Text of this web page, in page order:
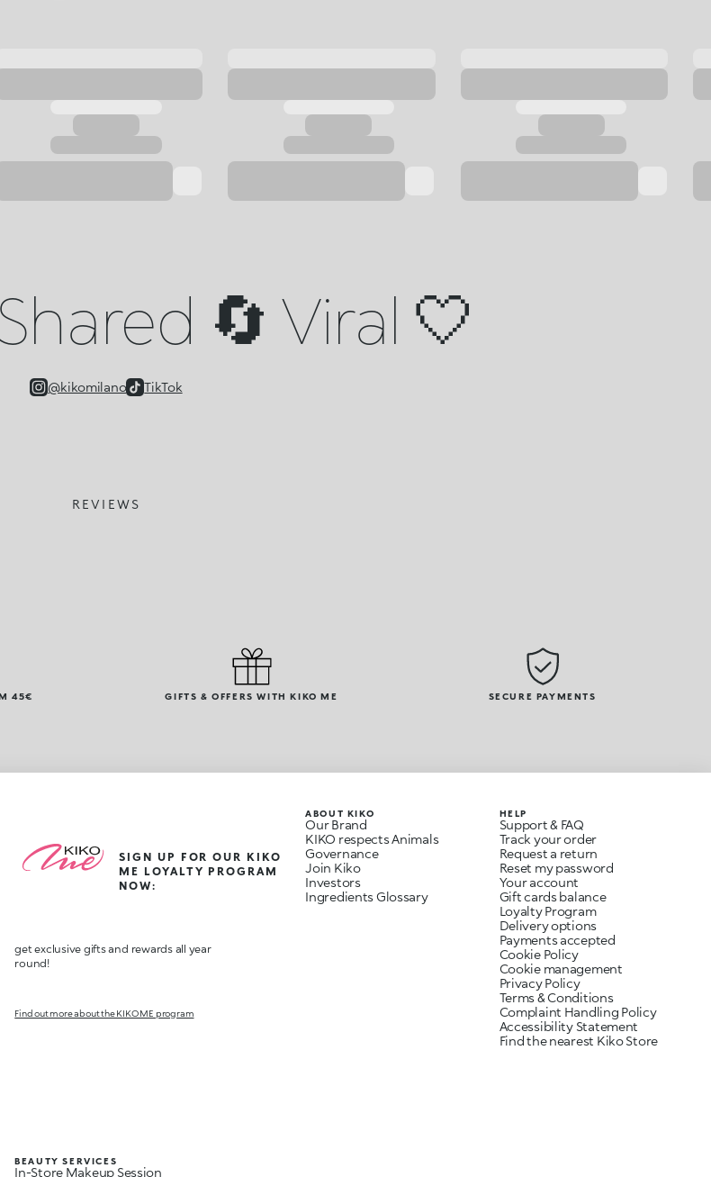
🔄 Viral 🤍
@kikomilano TikTok
REVIEWS
45€ GIFTS & OFFERS WITH KIKO ME SECURE PAYMENTS
SIGN UP FOR OUR KIKO
ME LOYALTY PROGRAM
NOW:
get exclusive gifts and rewards all year
round!
Find out more about the KIKO ME program
BEAUTY SERVICES
In-Store Makeup Session
ABOUT KIKO
Our Brand
KIKO respects Animals
Governance
Join Kiko
Investors
Ingredients Glossary
HELP
Support & FAQ
Track your order
Request a return
Reset my password
Your account
Gift cards balance
Loyalty Program
Delivery options
Payments accepted
Cookie Policy
Cookie management
Privacy Policy
Terms & Conditions
Complaint Handling Policy
Accessibility Statement
Find the nearest Kiko Store